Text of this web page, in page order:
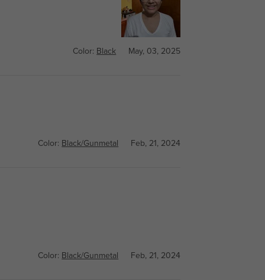
Color: Black May, 03, 2025
Color: Black/Gunmetal Feb, 21, 2024
Color: Black/Gunmetal Feb, 21, 2024